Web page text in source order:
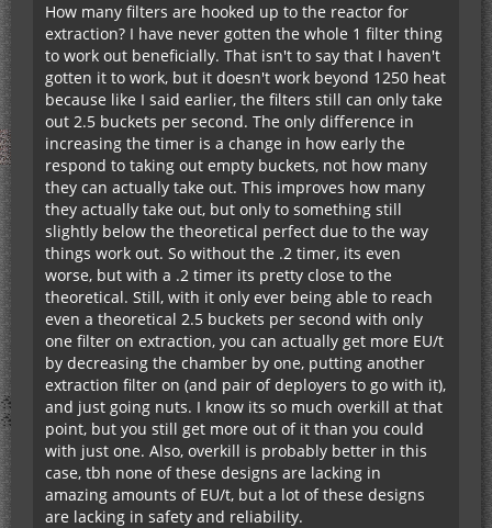
How many filters are hooked up to the reactor for
extraction? I have never gotten the whole 1 filter thing
to work out beneficially. That isn't to say that I haven't
gotten it to work, but it doesn't work beyond 1250 heat
because like I said earlier, the filters still can only take
out 2.5 buckets per second. The only difference in
increasing the timer is a change in how early the
respond to taking out empty buckets, not how many
they can actually take out. This improves how many
they actually take out, but only to something still
slightly below the theoretical perfect due to the way
things work out. So without the .2 timer, its even
worse, but with a .2 timer its pretty close to the
theoretical. Still, with it only ever being able to reach
even a theoretical 2.5 buckets per second with only
one filter on extraction, you can actually get more EU/t
by decreasing the chamber by one, putting another
extraction filter on (and pair of deployers to go with it),
and just going nuts. I know its so much overkill at that
point, but you still get more out of it than you could
with just one. Also, overkill is probably better in this
case, tbh none of these designs are lacking in
amazing amounts of EU/t, but a lot of these designs
are lacking in safety and reliability.